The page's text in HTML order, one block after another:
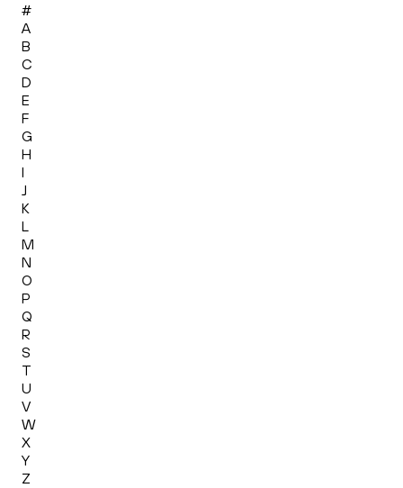
#
A
B
C
D
E
F
G
H
I
J
K
L
M
N
O
P
Q
R
S
T
U
V
W
X
Y
Z